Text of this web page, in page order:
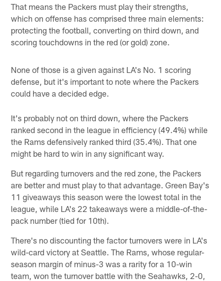
That means the Packers must play their strengths,
which on offense has comprised three main elements:
protecting the football, converting on third down, and
scoring touchdowns in the red (or gold) zone.
None of those is a given against LA's No. 1 scoring
defense, but it's important to note where the Packers
could have a decided edge.
It's probably not on third down, where the Packers
ranked second in the league in efficiency (49.4%) while
the Rams defensively ranked third (35.4%). That one
might be hard to win in any significant way.
But regarding turnovers and the red zone, the Packers
are better and must play to that advantage. Green Bay's
11 giveaways this season were the lowest total in the
league, while LA's 22 takeaways were a middle-of-the-
pack number (tied for 10th).
There's no discounting the factor turnovers were in LA's
wild-card victory at Seattle. The Rams, whose regular-
season margin of minus-3 was a rarity for a 10-win
team, won the turnover battle with the Seahawks, 2-0,